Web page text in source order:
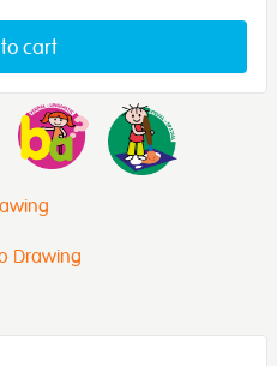
cart
Drawing